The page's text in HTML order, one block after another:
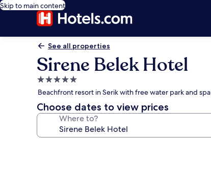
Skip to main content
See all properties
Sirene Belek Hotel
5.0
star
property
Beachfront resort in Serik with free water park and spa
Choose dates to view prices
Where to?